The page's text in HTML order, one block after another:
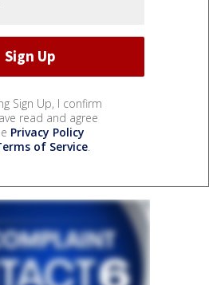
Sign Up, I confirm
read and agree
Privacy Policy
of Service.